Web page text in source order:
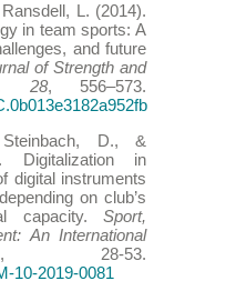
L. (2014).
in team sports: A
and future
of Strength and
28, 556–573.
D., &
Digitalization in
digital instruments
on club’s
capacity.Sport,
An International
28-53.
10-2019-0081